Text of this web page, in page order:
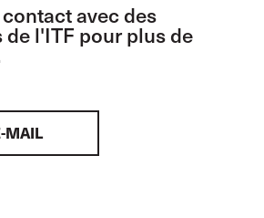
avec des
de l'ITF pour plus de
MAIL